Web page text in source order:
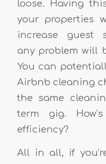
loose. Having
your properties
increase guest
any problem will
You can
Airbnb cleaning
the same
term gig.
efficiency?
All in all, if